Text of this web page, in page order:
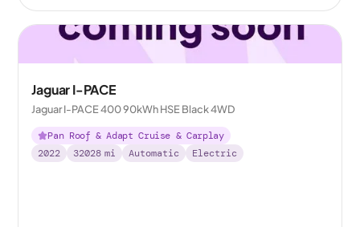
Jaguar I-PACE
Jaguar I-PACE 400 90kWh HSE Black 4WD
Pan Roof & Adapt Cruise & Carplay
2022
32028 mi Automatic Electric